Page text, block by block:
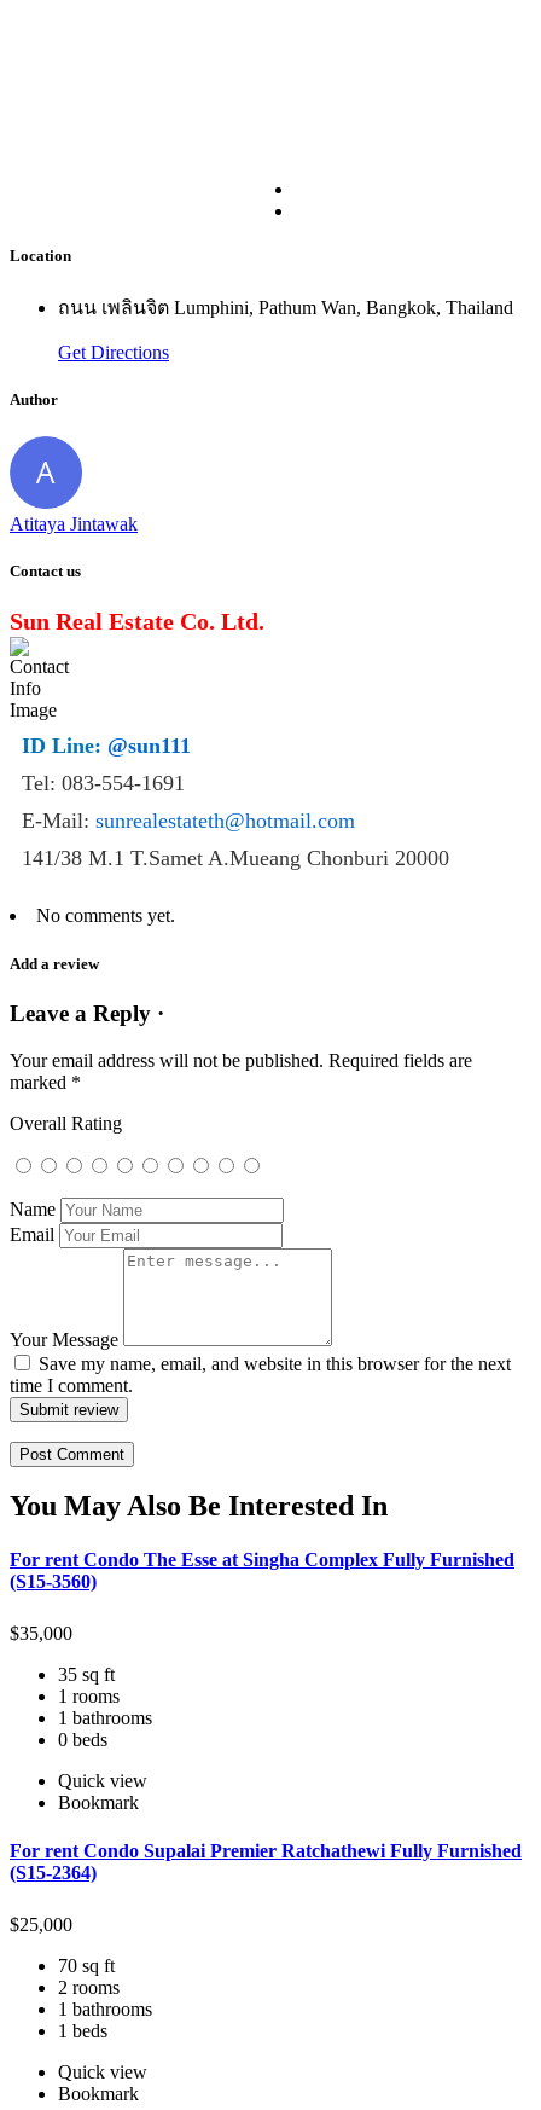
Location
ถนน เพลินจิต Lumphini, Pathum Wan, Bangkok, Thailand
Get Directions
Author
Atitaya Jintawak
Contact us
Sun Real Estate Co. Ltd.
ID Line: @sun111
Tel: 083-554-1691
E-Mail: sunrealestateth@hotmail.com
141/38 M.1 T.Samet A.Mueang Chonburi 20000
No comments yet.
Add a review
Leave a Reply ·
Your email address will not be published. Required fields are
marked *
Overall Rating
Name
Email
Your Message
Save my name, email, and website in this browser for the next
time I comment.
Submit review
You May Also Be Interested In
For rent Condo The Esse at Singha Complex Fully Furnished
(S15-3560)
$35,000
35 sq ft
1 rooms
1 bathrooms
0 beds
Quick view
Bookmark
For rent Condo Supalai Premier Ratchathewi Fully Furnished
(S15-2364)
$25,000
70 sq ft
2 rooms
1 bathrooms
1 beds
Quick view
Bookmark